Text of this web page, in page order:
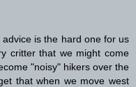
is the hard one for us
critter that we might come
"noisy" hikers over the
that when we move west